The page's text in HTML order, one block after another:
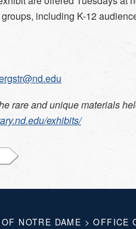
including K-12
rare and unique materials
exhibits/
NOTRE DAME > OFFICE